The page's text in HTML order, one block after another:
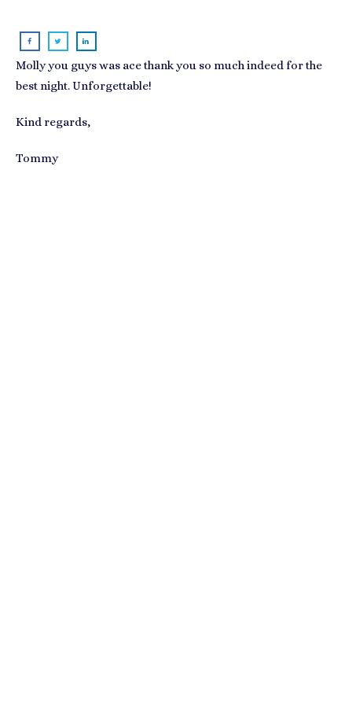
Molly you guys was ace thank you so much indeed for the
best night. Unforgettable!
Kind regards,
Tommy